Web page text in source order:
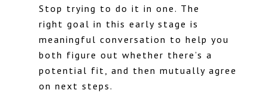
Stop trying to do it in one. The
right goal in this early stage is
meaningful conversation to help you
both figure out whether there’s a
potential fit, and then mutually agree
on next steps.